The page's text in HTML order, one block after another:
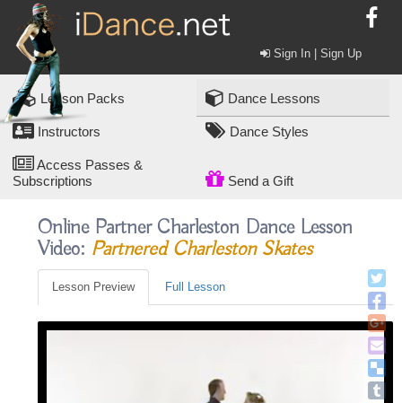
Sign In | Sign Up
Lesson Packs Dance Lessons
Instructors Dance Styles
Access Passes &
Subscriptions
Send a Gift
Online Partner Charleston Dance Lesson
Video: Partnered Charleston Skates
Lesson Preview Full Lesson